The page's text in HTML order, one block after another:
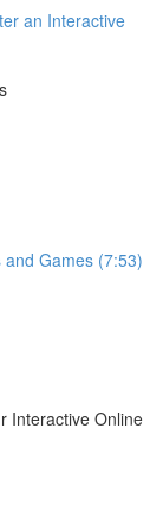
an Interactive
Games (7:53)
Interactive Online